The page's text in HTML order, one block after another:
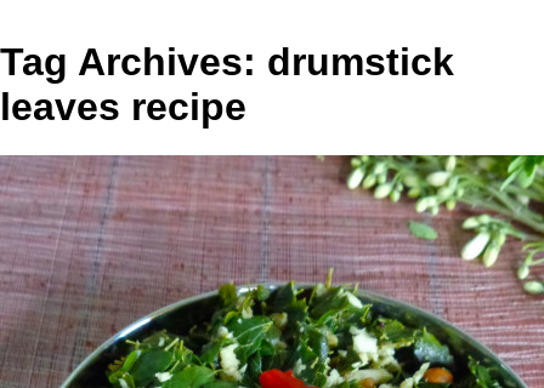
Tag Archives: drumstick
leaves recipe